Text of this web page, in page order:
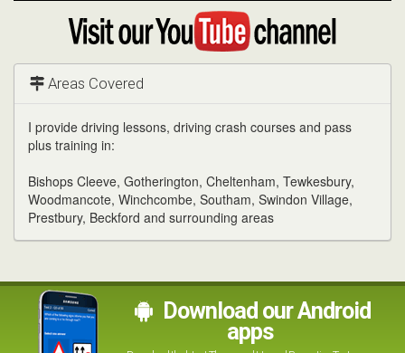
Google
Visit
YouTube
channel
Areas Covered
I provide driving lessons, driving crash courses and pass
plus training in:
Bishops Cleeve, Gotherington, Cheltenham, Tewkesbury,
Woodmancote, Winchcombe, Southam, Swindon Village,
Prestbury, Beckford and surrounding areas
Download our Android
apps